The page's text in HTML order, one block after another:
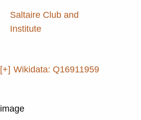
Saltaire Club and
Institute
[+] Wikidata: Q16911959
image